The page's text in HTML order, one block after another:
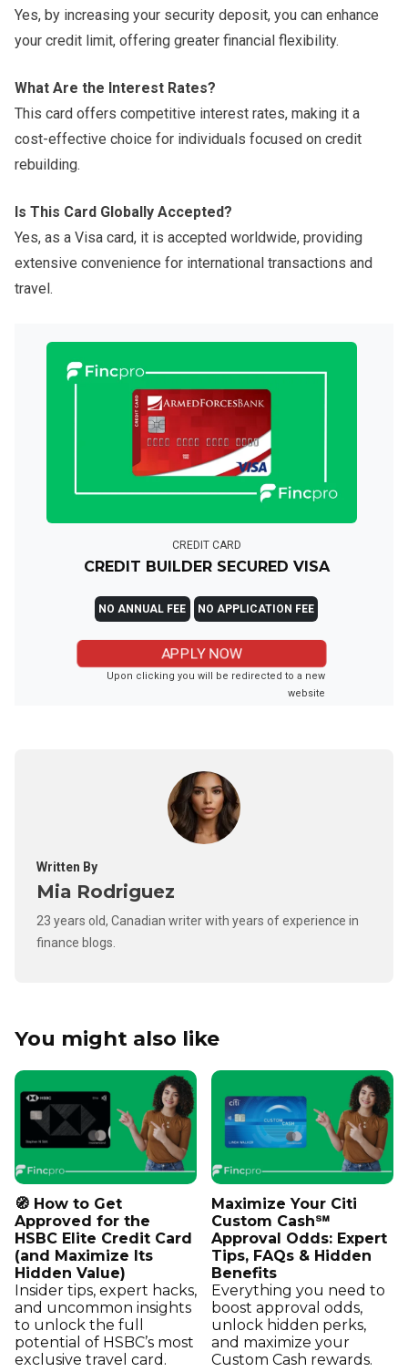
Yes, by increasing your security deposit, you can enhance
your credit limit, offering greater financial flexibility.
What Are the Interest Rates?
This card offers competitive interest rates, making it a
cost-effective choice for individuals focused on credit
rebuilding.
Is This Card Globally Accepted?
Yes, as a Visa card, it is accepted worldwide, providing
extensive convenience for international transactions and
travel.
CREDIT CARD
CREDIT BUILDER SECURED VISA
NO ANNUAL FEE NO APPLICATION FEE
APPLY NOW
Upon clicking you will be redirected to a new
website
Written By
Mia Rodriguez
23 years old, Canadian writer with years of experience in
finance blogs.
You might also like
🧭 How to Get
Approved for the
HSBC Elite Credit Card
(and Maximize Its
Hidden Value)
Insider tips, expert hacks,
and uncommon insights
to unlock the full
potential of HSBC’s most
exclusive travel card.
Maximize Your Citi
Custom Cash℠
Approval Odds: Expert
Tips, FAQs & Hidden
Benefits
Everything you need to
boost approval odds,
unlock hidden perks,
and maximize your
Custom Cash rewards.